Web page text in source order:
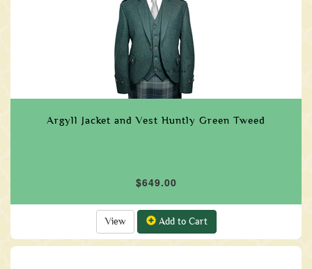
Argyll Jacket and Vest Huntly Green Tweed
$649.00
View Add to Cart